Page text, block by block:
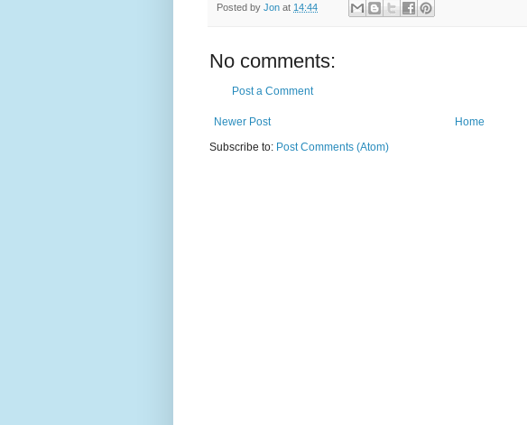
Posted by Jon at 14:44
No comments:
Post a Comment
Newer Post
Home
Subscribe to: Post Comments (Atom)